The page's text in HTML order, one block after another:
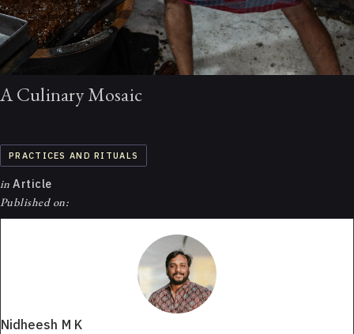
A Culinary Mosaic
PRACTICES AND RITUALS
in Article
Published on:
Nidheesh M K